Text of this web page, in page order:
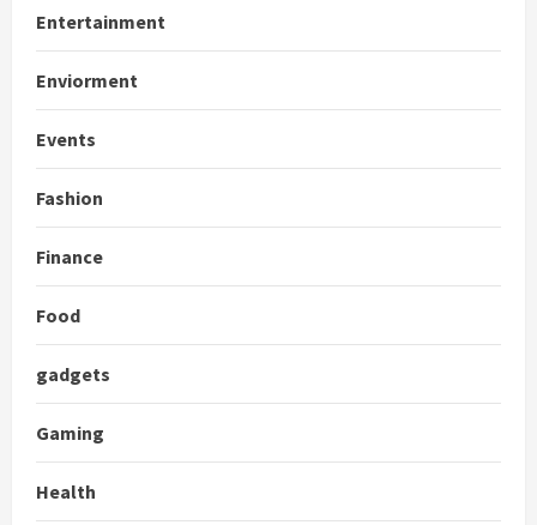
Entertainment
Enviorment
Events
Fashion
Finance
Food
gadgets
Gaming
Health